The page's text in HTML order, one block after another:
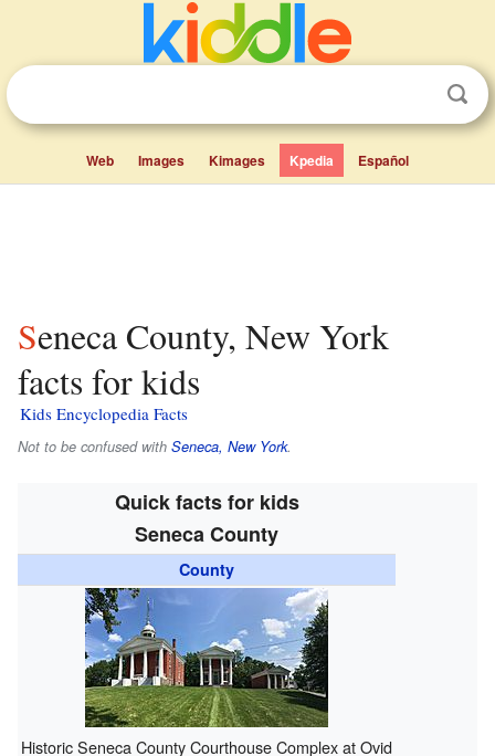
Web Images Kimages Kpedia Español
Seneca County, New York
facts for kids
Kids Encyclopedia Facts
Not to be confused with Seneca, New York.
Quick facts for kids
Seneca County
County
Historic Seneca County Courthouse Complex at Ovid